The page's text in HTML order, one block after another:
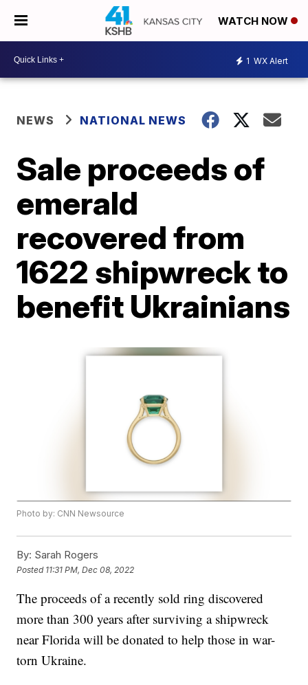
WATCH NOW
1 WX Alert
NEWS NATIONAL NEWS
Sale proceeds of
emerald
recovered from
1622 shipwreck to
benefit Ukrainians
Photo by: CNN Newsource
By: Sarah Rogers
Posted 11:31 PM, Dec 08, 2022
The proceeds of a recently sold ring discovered
more than 300 years after surviving a shipwreck
near Florida will be donated to help those in war-
torn Ukraine.